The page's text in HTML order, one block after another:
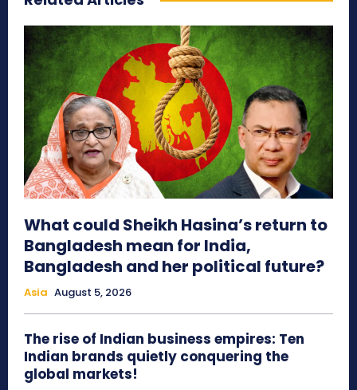
What could Sheikh Hasina’s return to
Bangladesh mean for India,
Bangladesh and her political future?
Asia August 5, 2026
The rise of Indian business empires: Ten
Indian brands quietly conquering the
global markets!